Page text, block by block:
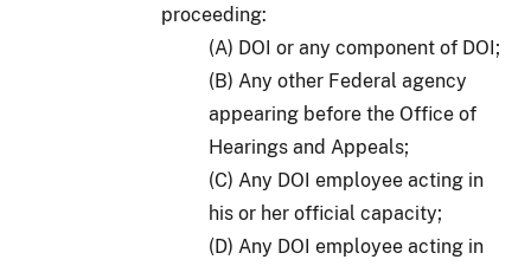
proceeding:
(A) DOI or any component of DOI;
(B) Any other Federal agency
appearing before the Office of
Hearings and Appeals;
(C) Any DOI employee acting in
his or her official capacity;
(D) Any DOI employee acting in